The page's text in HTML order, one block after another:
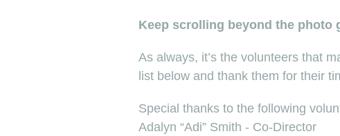
Keep scrolling beyond the photo
As always, it’s the volunteers that
list below and thank them for their
Special thanks to the following
Adalyn “Adi” Smith - Co-Director